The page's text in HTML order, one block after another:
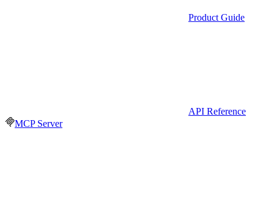
Product Guide
API Reference
MCP Server